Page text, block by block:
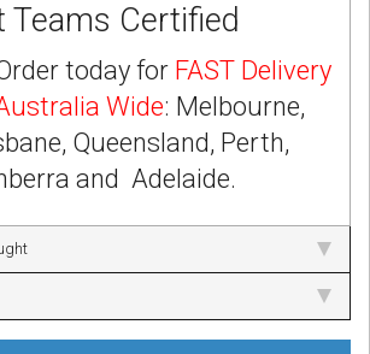
Teams Certified
today for FAST Delivery
Wide: Melbourne,
Queensland, Perth,
and Adelaide.